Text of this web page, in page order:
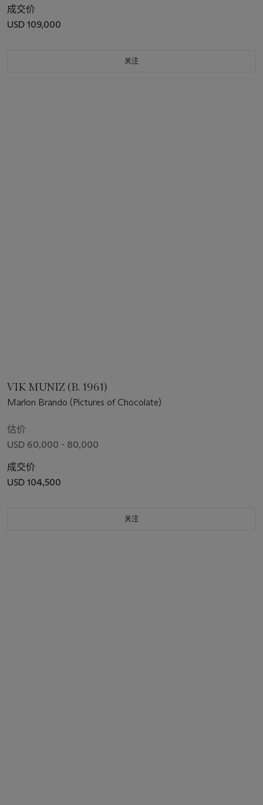
成交价
USD 109,000
关注
VIK MUNIZ (B. 1961)
Marlon Brando (Pictures of Chocolate)
估价
USD 60,000 - 80,000
成交价
USD 104,500
关注